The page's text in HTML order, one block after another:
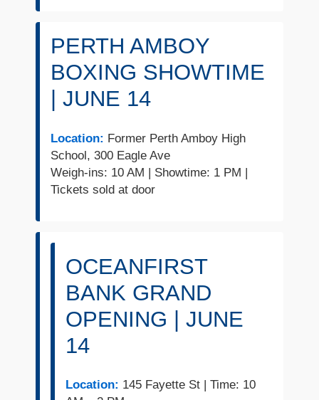
PERTH AMBOY
BOXING SHOWTIME
| JUNE 14
Location: Former Perth Amboy High
School, 300 Eagle Ave
Weigh-ins: 10 AM | Showtime: 1 PM |
Tickets sold at door
OCEANFIRST
BANK GRAND
OPENING | JUNE
14
Location: 145 Fayette St | Time: 10